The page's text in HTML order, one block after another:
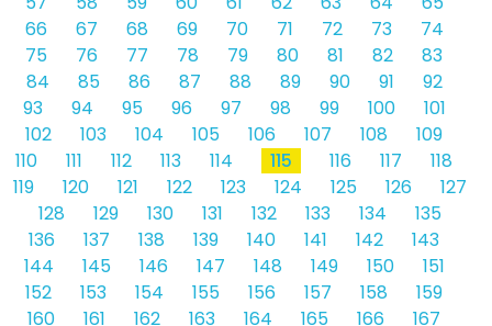
66
67 68 69 70 71 72 73
74
75
76 77 78 79 80 81 82
83
84
85 86 87 88 89 90 91
92
93
94 95 96 97 98 99 100
101
102
103 104 105 106 107 108
109
110
111 112 113 114 115 116 117
118
119
120 121 122 123 124 125 126
127
128
129 130 131 132 133 134
135
136
137 138 139 140 141 142
143
144
145 146 147 148 149 150
151
152
153 154 155 156 157 158
159
160
161 162 163 164 165 166
167